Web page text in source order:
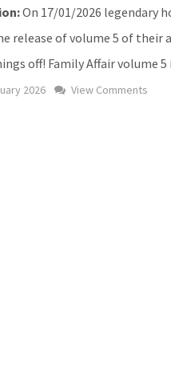
On 17/01/2026 legendary
release of volume 5 of their
off! Family Affair
2026 View Comments